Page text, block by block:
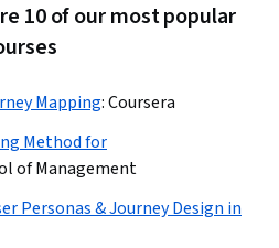
10 of our most popular
Mapping:Coursera
Method for
of Management
Personas & Journey Design in